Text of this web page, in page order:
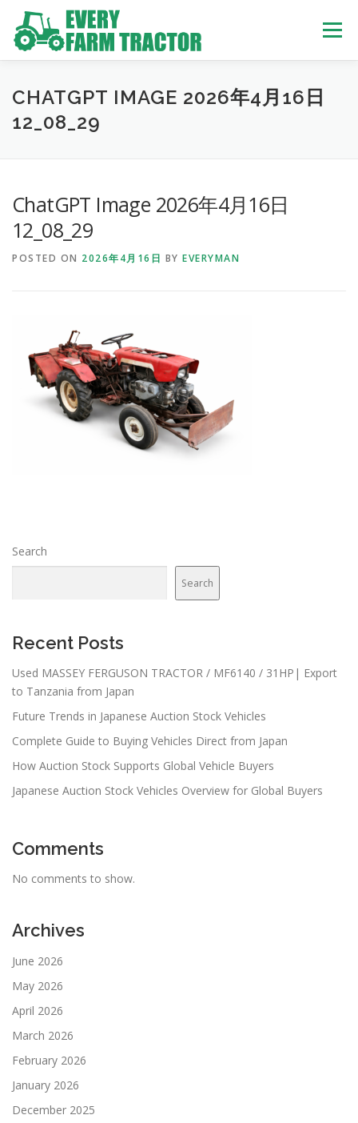
content
Menu
TOP ABOUT US OWN STOCK INQUIRY SERVICE
USED BUS
CHATGPT IMAGE 2026年4月16日
12_08_29
ChatGPT Image 2026年4月16日
12_08_29
POSTED ON 2026年4月16日 BY EVERYMAN
Search
Search
Recent Posts
Used MASSEY FERGUSON TRACTOR / MF6140 / 31HP| Export
to Tanzania from Japan
Future Trends in Japanese Auction Stock Vehicles
Complete Guide to Buying Vehicles Direct from Japan
How Auction Stock Supports Global Vehicle Buyers
Japanese Auction Stock Vehicles Overview for Global Buyers
Comments
No comments to show.
Archives
June 2026
May 2026
April 2026
March 2026
February 2026
January 2026
December 2025